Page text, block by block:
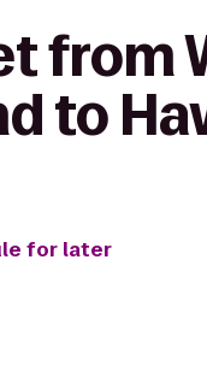
from
to
for later